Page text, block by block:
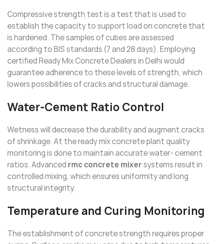
Compressive strength test is a test that is used to
establish the capacity to support load on concrete that
is hardened. The samples of cubes are assessed
according to BIS standards (7 and 28 days). Employing
certified Ready Mix Concrete Dealers in Delhi would
guarantee adherence to these levels of strength, which
lowers possibilities of cracks and structural damage.
Water-Cement Ratio Control
Wetness will decrease the durability and augment cracks
of shrinkage. At the ready mix concrete plant quality
monitoring is done to maintain accurate water- cement
ratios. Advanced rmc concrete mixersystems result in
controlled mixing, which ensures uniformity and long
structural integrity.
Temperature and Curing Monitoring
The establishment of concrete strength requires proper